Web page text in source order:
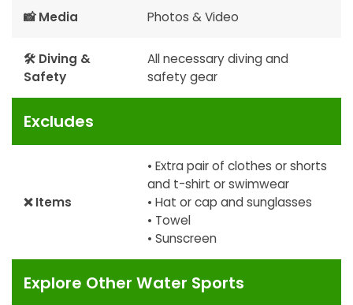
📸 Media Photos & Video
🛠 Diving &
Safety
All necessary diving and
safety gear
Excludes
❌ Items
• Extra pair of clothes or shorts
and t-shirt or swimwear
• Hat or cap and sunglasses
• Towel
• Sunscreen
Explore Other Water Sports